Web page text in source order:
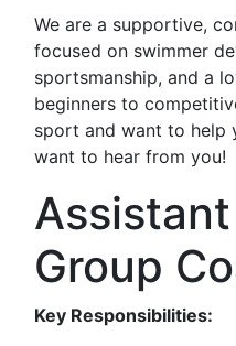
We are a supportive,
focused on swimmer
sportsmanship, and a
beginners to
sport and want to help
want to hear from you!
Group
Key Responsibilities: